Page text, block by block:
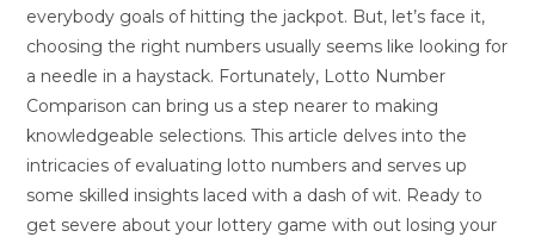
everybody goals of hitting the jackpot. But, let’s face it,
choosing the right numbers usually seems like looking for
a needle in a haystack. Fortunately, Lotto Number
Comparison can bring us a step nearer to making
knowledgeable selections. This article delves into the
intricacies of evaluating lotto numbers and serves up
some skilled insights laced with a dash of wit. Ready to
get severe about your lottery game with out losing your